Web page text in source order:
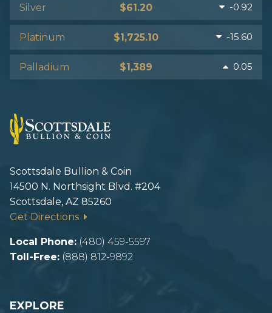
Silver $61.20 -0.92
Platinum $1,725.10 -15.60
Palladium $1,389 0.05
Scottsdale Bullion & Coin
14500 N. Northsight Blvd. #204
Scottsdale, AZ 85260
Get Directions
Local Phone: (480) 459-5597
Toll-Free: (888) 812-9892
EXPLORE